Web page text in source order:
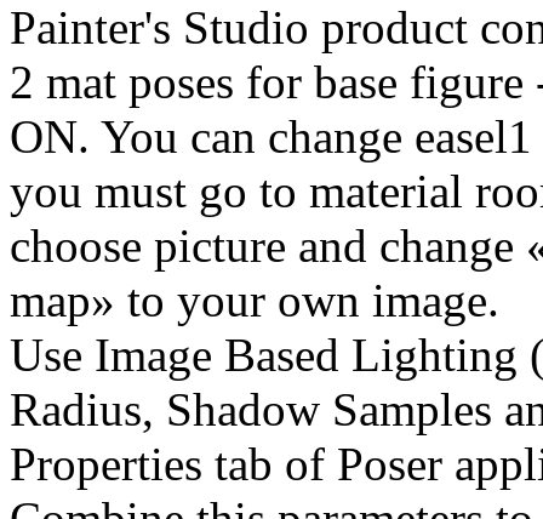
Painter's Studio product
2 mat poses for base
ON. You can change
you must go to material
choose picture and
map» to your own image.
Use Image Based Lighting
Radius, Shadow Samples
Properties tab of Poser